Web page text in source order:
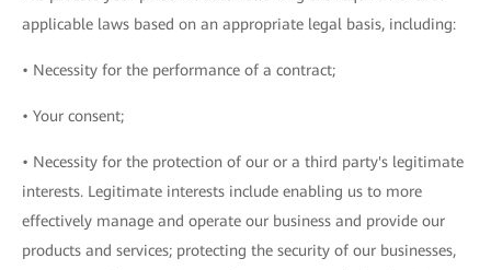
applicable laws based on an appropriate legal basis, including:
• Necessity for the performance of a contract;
• Your consent;
• Necessity for the protection of our or a third party's legitimate
interests. Legitimate interests include enabling us to more
effectively manage and operate our business and provide our
products and services; protecting the security of our businesses,